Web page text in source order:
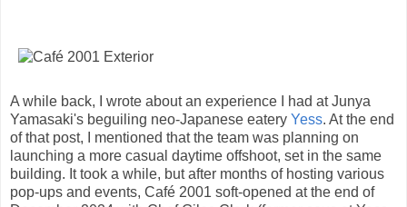
A while back, I wrote about an experience I had at Junya
Yamasaki's beguiling neo-Japanese eatery Yess. At the end
of that post, I mentioned that the team was planning on
launching a more casual daytime offshoot, set in the same
building. It took a while, but after months of hosting various
pop-ups and events, Café 2001 soft-opened at the end of